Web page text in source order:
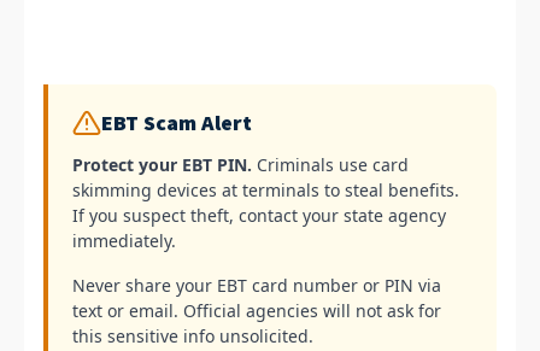
EBT Scam Alert
Protect your EBT PIN. Criminals use card
skimming devices at terminals to steal benefits.
If you suspect theft, contact your state agency
immediately.
Never share your EBT card number or PIN via
text or email. Official agencies will not ask for
this sensitive info unsolicited.